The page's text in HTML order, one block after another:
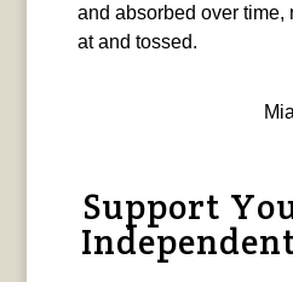
and absorbed over time,
at and tossed.
Support